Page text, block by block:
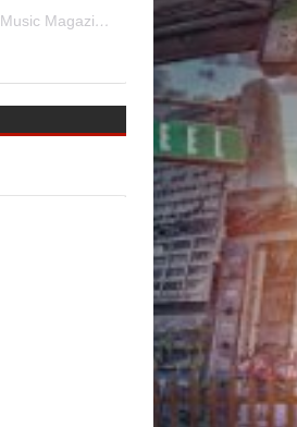
A post shared by International Music Magazine (@internationalmusicmagazine)